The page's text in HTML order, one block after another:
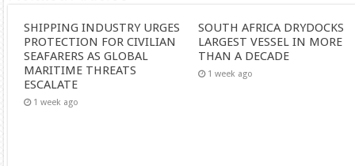
SHIPPING INDUSTRY URGES
PROTECTION FOR CIVILIAN
SEAFARERS AS GLOBAL
MARITIME THREATS
ESCALATE
1 week ago
SOUTH AFRICA DRYDOCKS
LARGEST VESSEL IN MORE
THAN A DECADE
1 week ago